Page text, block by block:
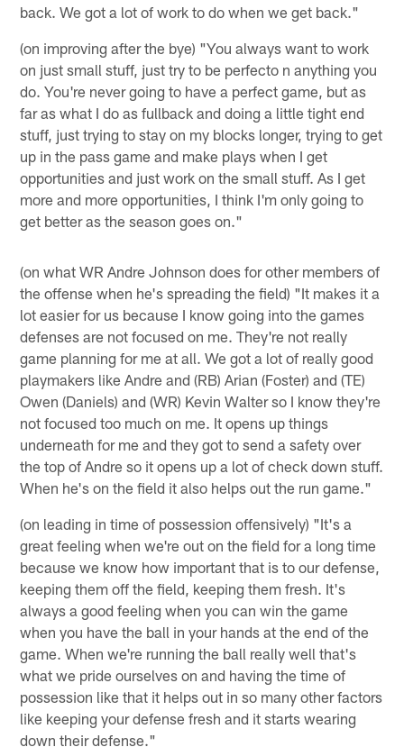
back. We got a lot of work to do when we get back."
(on improving after the bye) "You always want to work
on just small stuff, just try to be perfecto n anything you
do. You're never going to have a perfect game, but as
far as what I do as fullback and doing a little tight end
stuff, just trying to stay on my blocks longer, trying to get
up in the pass game and make plays when I get
opportunities and just work on the small stuff. As I get
more and more opportunities, I think I'm only going to
get better as the season goes on."
(on what WR Andre Johnson does for other members of
the offense when he's spreading the field) "It makes it a
lot easier for us because I know going into the games
defenses are not focused on me. They're not really
game planning for me at all. We got a lot of really good
playmakers like Andre and (RB) Arian (Foster) and (TE)
Owen (Daniels) and (WR) Kevin Walter so I know they're
not focused too much on me. It opens up things
underneath for me and they got to send a safety over
the top of Andre so it opens up a lot of check down stuff.
When he's on the field it also helps out the run game."
(on leading in time of possession offensively) "It's a
great feeling when we're out on the field for a long time
because we know how important that is to our defense,
keeping them off the field, keeping them fresh. It's
always a good feeling when you can win the game
when you have the ball in your hands at the end of the
game. When we're running the ball really well that's
what we pride ourselves on and having the time of
possession like that it helps out in so many other factors
like keeping your defense fresh and it starts wearing
down their defense."